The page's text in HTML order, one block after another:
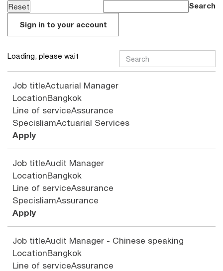
Search
Sign in to your account
Loading, please wait
Job titleActuarial Manager
LocationBangkok
Line of serviceAssurance
SpecisliamActuarial Services
Apply
Job titleAudit Manager
LocationBangkok
Line of serviceAssurance
SpecisliamAssurance
Apply
Job titleAudit Manager - Chinese speaking
LocationBangkok
Line of serviceAssurance